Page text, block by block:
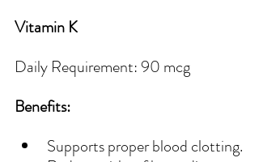
Vitamin K
Daily Requirement: 90 mcg
Benefits:
Supports proper blood clotting.